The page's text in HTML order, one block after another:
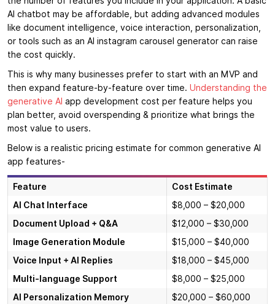
AI chatbot may be affordable, but adding advanced modules
like document intelligence, voice interaction, personalization,
or tools such as an AI instagram carousel generator can raise
the cost quickly.
This is why many businesses prefer to start with an MVP and
then expand feature-by-feature over time. Understanding the
generative AI app development cost per feature helps you
plan better, avoid overspending & prioritize what brings the
most value to users.
Below is a realistic pricing estimate for common generative AI
app features-
Feature
Cost Estimate
AI Chat Interface
$8,000 – $20,000
Document Upload + Q&A
$12,000 – $30,000
Image Generation Module
$15,000 – $40,000
Voice Input + AI Replies
$18,000 – $45,000
Multi-language Support
$8,000 – $25,000
AI Personalization Memory
$20,000 – $60,000